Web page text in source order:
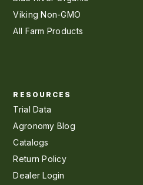
Viking Non-GMO
All Farm Products
RESOURCES
Trial Data
Agronomy Blog
Catalogs
Return Policy
Dealer Login